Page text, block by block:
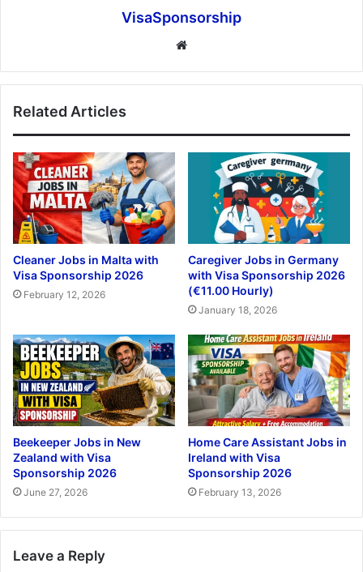
VisaSponsorship
Website
Related Articles
Cleaner Jobs in Malta with
Visa Sponsorship 2026
February 12, 2026
Caregiver Jobs in Germany
with Visa Sponsorship 2026
(€11.00 Hourly)
January 18, 2026
Beekeeper Jobs in New
Zealand with Visa
Sponsorship 2026
June 27, 2026
Home Care Assistant Jobs in
Ireland with Visa
Sponsorship 2026
February 13, 2026
Leave a Reply